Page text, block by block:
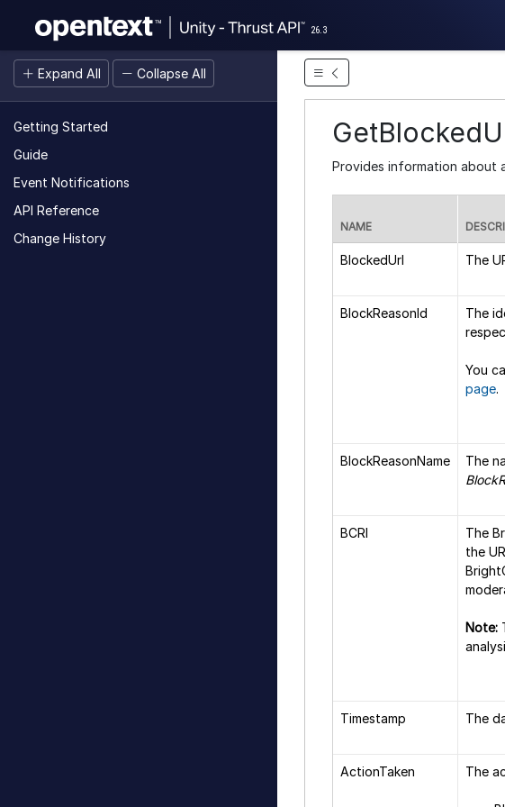
26.3
Expand All Collapse All
Getting Started
Guide
Event Notifications
API Reference
Change History
Provides information about
NAME
BlockedUrl The
BlockReasonId
The
You
page.
BlockReasonName The
BCRI
The
the
Note:
Timestamp The
ActionTaken The